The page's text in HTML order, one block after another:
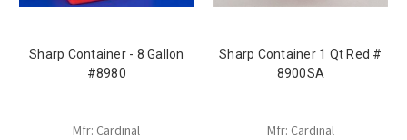
Sharp Container - 8 Gallon
#8980
Mfr: Cardinal
Sharp Container 1 Qt Red #
8900SA
Mfr: Cardinal